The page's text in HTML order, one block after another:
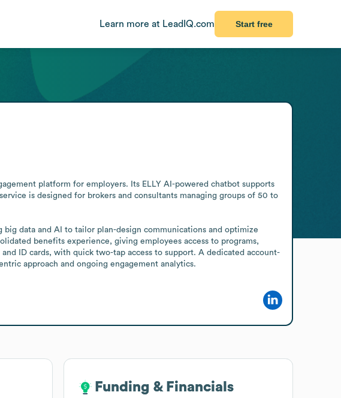
Learn more at LeadIQ.com Start free
platform for employers. Its ELLY AI-powered chatbot supports
is designed for brokers and consultants managing groups of 50 to
data and AI to tailor plan-design communications and optimize
benefits experience, giving employees access to programs,
ID cards, with quick two-tap access to support. A dedicated account-
approach and ongoing engagement analytics.
Funding & Financials
Funding & Financials